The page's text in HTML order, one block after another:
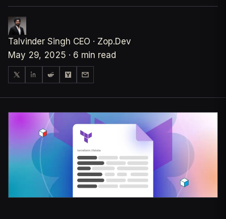
Talvinder Singh CEO · Zop.Dev
May 29, 2025 · 6 min read